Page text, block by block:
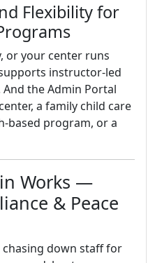
Flexibility for
or your center runs
instructor-led
the Admin Portal
a family child care
based program, or a
Works —
& Peace
chasing down staff for